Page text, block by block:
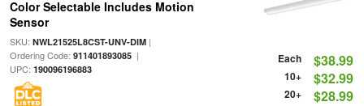
Color Selectable Includes Motion
Sensor
SKU: NWL21525L8CST-UNV-DIM|
Ordering Code: 911401893085|
UPC: 190096196883
Each $38.99
10+ $32.99
20+ $28.99